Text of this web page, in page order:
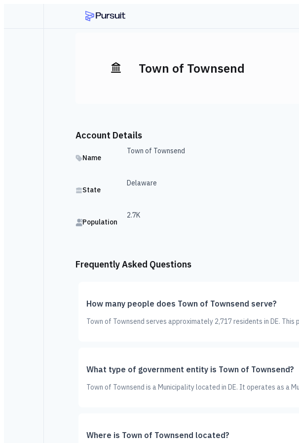
Town of Townsend
Account Details
Name
Town of Townsend
State
Delaware
Population
2.7K
Frequently Asked Questions
How many people does Town of Townsend serve?
Town of Townsend serves approximately 2,717 residents in DE.
What type of government entity is Town of Townsend?
Town of Townsend is a Municipality located in DE. It operates as a
Where is Town of Townsend located?